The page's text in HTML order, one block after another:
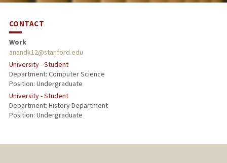
CONTACT
Work
anandk12@stanford.edu
University - Student
Department: Computer Science
Position: Undergraduate
University - Student
Department: History Department
Position: Undergraduate